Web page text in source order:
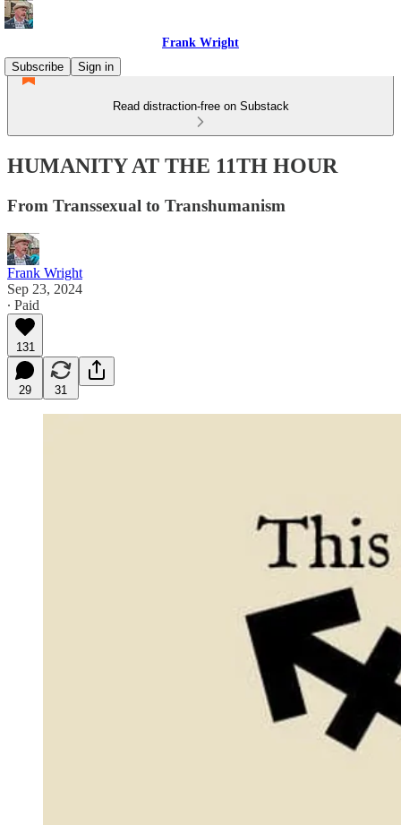
Frank Wright
Subscribe
Sign in
Read distraction-free on Substack
HUMANITY AT THE 11TH HOUR
From Transsexual to Transhumanism
Frank Wright
Sep 23, 2024
∙ Paid
131
29 31